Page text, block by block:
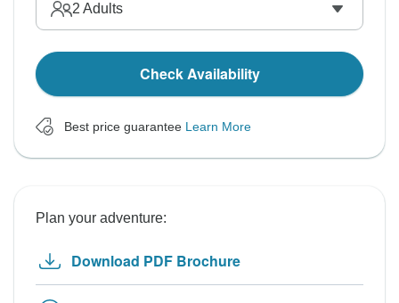
2 Adults
Check Availability
Best price guarantee Learn More
Plan your adventure:
Download PDF Brochure